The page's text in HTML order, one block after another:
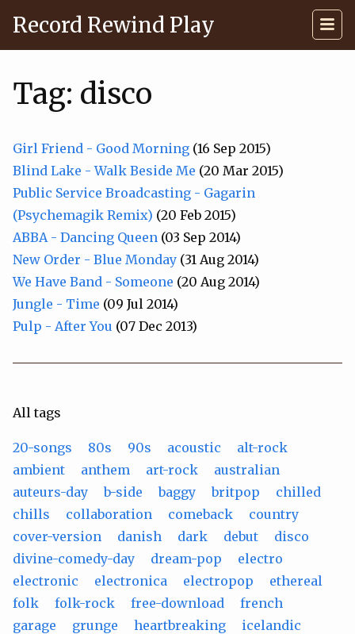
Record Rewind Play
Tag: disco
Girl Friend - Good Morning (16 Sep 2015)
Blind Lake - Walk Beside Me (20 Mar 2015)
Public Service Broadcasting - Gagarin
(Psychemagik Remix) (20 Feb 2015)
ABBA - Dancing Queen (03 Sep 2014)
New Order - Blue Monday (31 Aug 2014)
We Have Band - Someone (20 Aug 2014)
Jungle - Time (09 Jul 2014)
Pulp - After You (07 Dec 2013)
All tags
20-songs 80s 90s acoustic
alt-rock
ambient
anthem art-rock
australian
auteurs-day
b-side baggy britpop
chilled
chills
collaboration comeback
country
cover-version
danish dark debut
disco
divine-comedy-day
dream-pop
electro
electronic
electronica electropop
ethereal
folk
folk-rock free-download
french
garage
grunge heartbreaking
icelandic